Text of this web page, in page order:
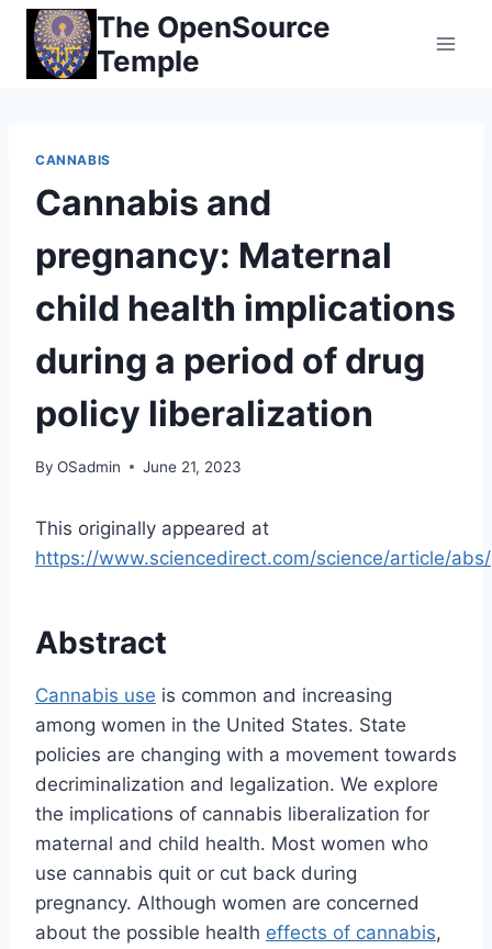
Skip
content
The OpenSource
Temple
CANNABIS
Cannabis and
pregnancy: Maternal
child health implications
during a period of drug
policy liberalization
By OSadmin June 21, 2023
This originally appeared at
https://www.sciencedirect.com/science/article/
Abstract
Cannabis use is common and increasing
among women in the United States. State
policies are changing with a movement towards
decriminalization and legalization. We explore
the implications of cannabis liberalization for
maternal and child health. Most women who
use cannabis quit or cut back during
pregnancy. Although women are concerned
about the possible health effects of cannabis,